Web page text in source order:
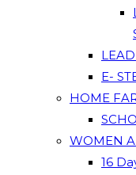
E-
HOME
WOMEN
16